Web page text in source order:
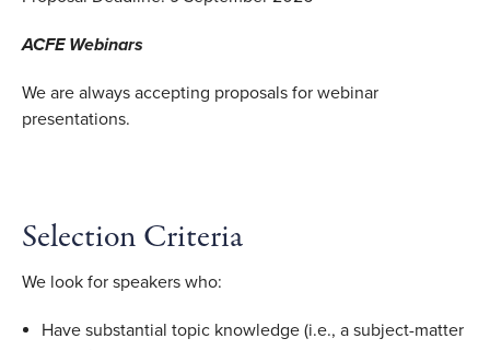
ACFE Webinars
We are always accepting proposals for webinar
presentations.
Selection Criteria
We look for speakers who:
Have substantial topic knowledge (i.e., a subject-matter